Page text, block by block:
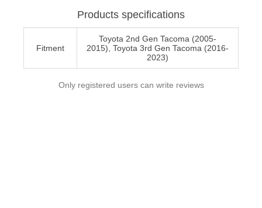
Products specifications
Fitment
Toyota 2nd Gen Tacoma (2005-
2015), Toyota 3rd Gen Tacoma (2016-
2023)
Only registered users can write reviews